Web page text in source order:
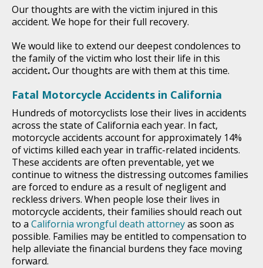
Our thoughts are with the victim injured in this
accident. We hope for their full recovery.
We would like to extend our deepest condolences to
the family of the victim who lost their life in this
accident.Our thoughts are with them at this time.
Fatal Motorcycle Accidents in California
Hundreds of motorcyclists lose their lives in accidents
across the state of California each year. In fact,
motorcycle accidents account for approximately 14%
of victims killed each year in traffic-related incidents.
These accidents are often preventable, yet we
continue to witness the distressing outcomes families
are forced to endure as a result of negligent and
reckless drivers. When people lose their lives in
motorcycle accidents, their families should reach out
to a California wrongful death attorneyas soon as
possible. Families may be entitled to compensation to
help alleviate the financial burdens they face moving
forward.